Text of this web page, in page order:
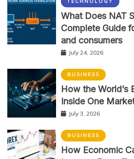
TECHNOLOGY
What Does NAT
Complete Guide
and consumers
July 24, 2026
BUSINESS
How the World’s
Inside One
July 3, 2026
BUSINESS
How Economic